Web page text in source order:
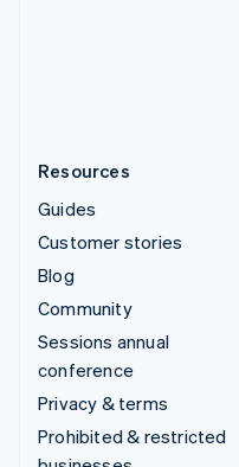
Resources
Guides
Customer stories
Blog
Community
Sessions annual
conference
Privacy & terms
Prohibited & restricted